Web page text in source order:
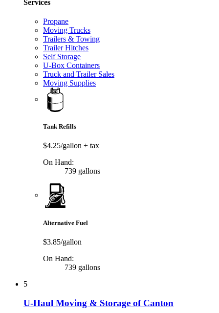
Services
Propane
Moving Trucks
Trailers & Towing
Trailer Hitches
Self Storage
U-Box Containers
Truck and Trailer Sales
Moving Supplies
Tank Refills
$4.25/gallon + tax
On Hand:
739 gallons
Alternative Fuel
$3.85/gallon
On Hand:
739 gallons
5
U-Haul Moving & Storage of Canton